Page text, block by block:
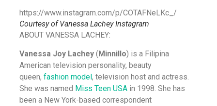
https://www.instagram.com/p/COTAFNeLKc_/
Courtesy of Vanessa Lachey Instagram
ABOUT VANESSA LACHEY:
Vanessa Joy Lachey (Minnillo) is a Filipina
American television personality, beauty
queen, fashion model, television host and actress.
She was named Miss Teen USA in 1998. She has
been a New York-based correspondent